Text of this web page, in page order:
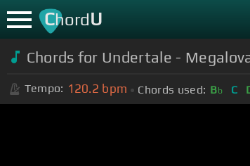
ChordU
Chords for Undertale -
Tempo: 120.2 bpm Chords used: Bb C